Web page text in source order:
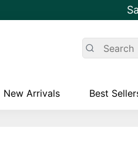
New Arrivals Best